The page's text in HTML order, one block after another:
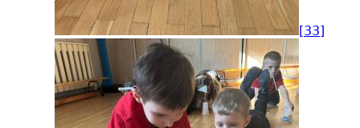
[33]